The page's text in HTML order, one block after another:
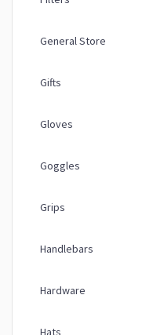
General Store
Gifts
Gloves
Goggles
Grips
Handlebars
Hardware
Hats